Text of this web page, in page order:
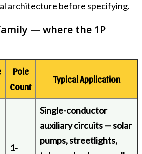
architecture before specifying.
— where the 1P
Pole
Count
Typical Application
1-
Single-conductor
auxiliary circuits — solar
pumps, streetlights,